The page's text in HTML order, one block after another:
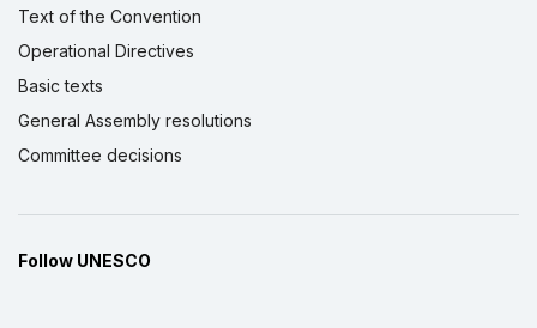
Text of the Convention
Operational Directives
Basic texts
General Assembly resolutions
Committee decisions
Follow UNESCO